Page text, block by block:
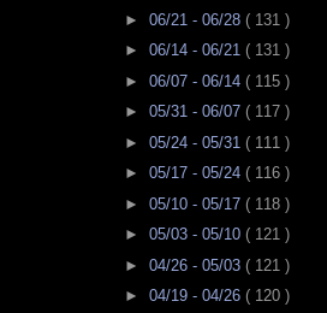
► 06/21 - 06/28 ( 131 )
► 06/14 - 06/21 ( 131 )
► 06/07 - 06/14 ( 115 )
► 05/31 - 06/07 ( 117 )
► 05/24 - 05/31 ( 111 )
► 05/17 - 05/24 ( 116 )
► 05/10 - 05/17 ( 118 )
► 05/03 - 05/10 ( 121 )
► 04/26 - 05/03 ( 121 )
► 04/19 - 04/26 ( 120 )